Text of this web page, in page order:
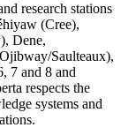
research stations
(Cree),
Dene,
Saulteaux),
7 and 8 and
respects the
systems and